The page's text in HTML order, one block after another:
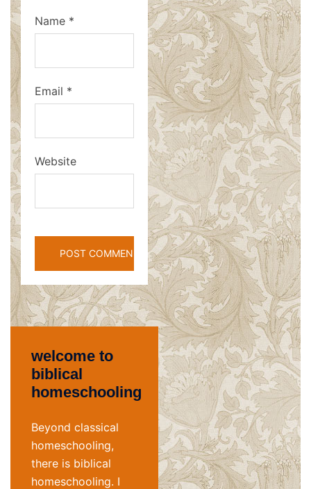
Name *
Email *
Website
welcome to
biblical
homeschooling
Beyond classical
homeschooling,
there is biblical
homeschooling. I